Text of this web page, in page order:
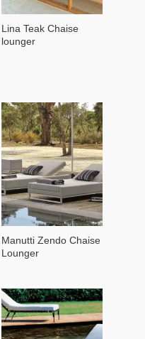
Lina Teak Chaise
lounger
Manutti Zendo Chaise
Lounger